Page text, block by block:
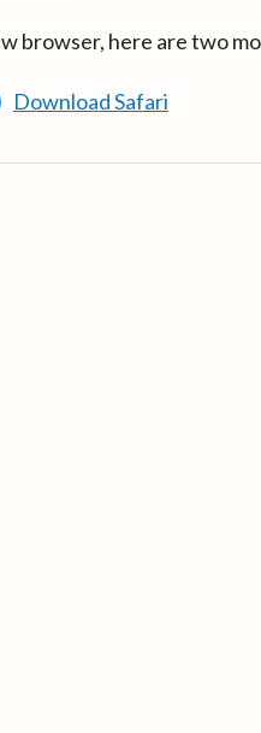
browser, here are two
Download Safari